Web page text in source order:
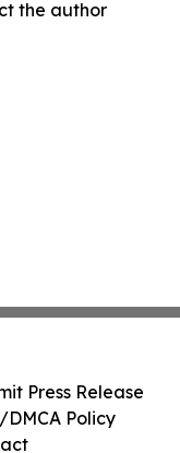
the author
Press Release
Policy